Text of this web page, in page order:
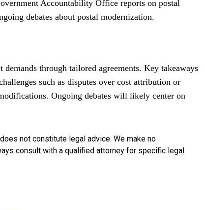
Accountability Office reports on postal
debates about postal modernization.
through tailored agreements. Key takeaways
such as disputes over cost attribution or
Ongoing debates will likely center on
not constitute legal advice. We make no
consult with a qualified attorney for specific legal